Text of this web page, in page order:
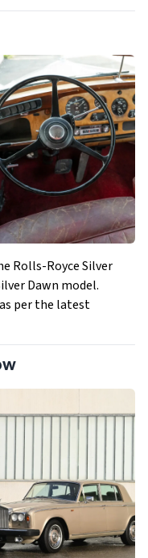
Rolls-Royce Silver
Dawn model.
per the latest